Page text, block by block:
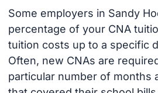
Some employers in Sandy
percentage of your CNA
tuition costs up to a specific
Often, new CNAs are
particular number of months